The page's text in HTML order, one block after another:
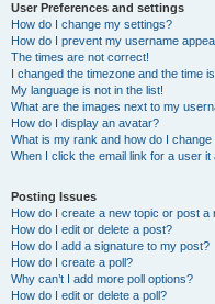
User Preferences and settings
How do I change my settings?
How do I prevent my username
The times are not correct!
I changed the timezone and the time
My language is not in the list!
What are the images next to my
How do I display an avatar?
What is my rank and how do I change
When I click the email link for a user it
Posting Issues
How do I create a new topic or post a
How do I edit or delete a post?
How do I add a signature to my post?
How do I create a poll?
Why can’t I add more poll options?
How do I edit or delete a poll?